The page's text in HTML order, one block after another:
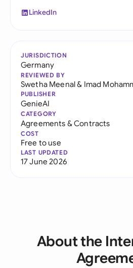
LinkedIn
JURISDICTION
Germany
REVIEWED BY
Swetha Meenal& Imad
PUBLISHER
GenieAI
CATEGORY
Agreements & Contracts
COST
Free to use
LAST UPDATED
17 June 2026
About the